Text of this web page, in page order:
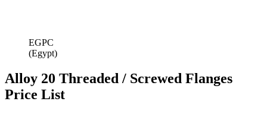
EGPC
(Egypt)
Alloy 20 Threaded / Screwed Flanges
Price List